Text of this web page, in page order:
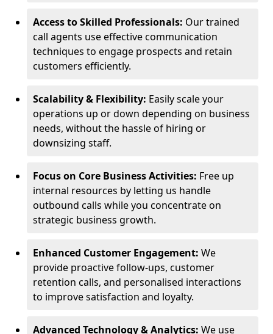
Access to Skilled Professionals: Our trained
call agents use effective communication
techniques to engage prospects and retain
customers efficiently.
Scalability & Flexibility: Easily scale your
operations up or down depending on business
needs, without the hassle of hiring or
downsizing staff.
Focus on Core Business Activities: Free up
internal resources by letting us handle
outbound calls while you concentrate on
strategic business growth.
Enhanced Customer Engagement: We
provide proactive follow-ups, customer
retention calls, and personalised interactions
to improve satisfaction and loyalty.
Advanced Technology & Analytics: We use